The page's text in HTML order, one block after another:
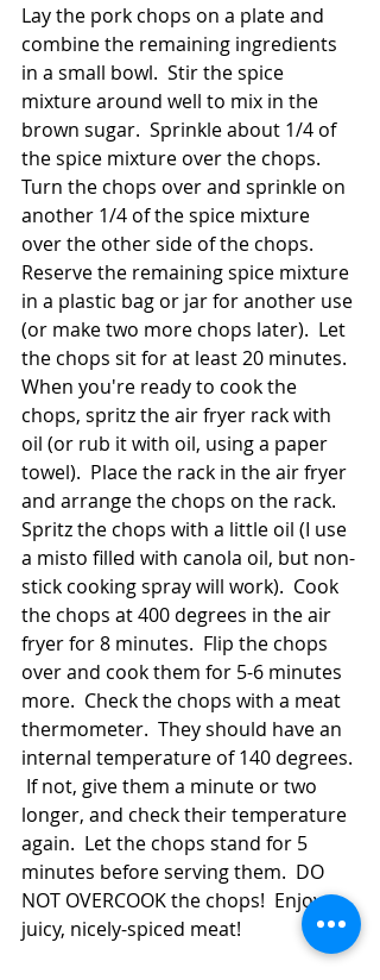
Lay the pork chops on a plate and
combine the remaining ingredients
in a small bowl.  Stir the spice
mixture around well to mix in the
brown sugar.  Sprinkle about 1/4 of
the spice mixture over the chops.
Turn the chops over and sprinkle on
another 1/4 of the spice mixture
over the other side of the chops.
Reserve the remaining spice mixture
in a plastic bag or jar for another use
(or make two more chops later).  Let
the chops sit for at least 20 minutes.
When you're ready to cook the
chops, spritz the air fryer rack with
oil (or rub it with oil, using a paper
towel).  Place the rack in the air fryer
and arrange the chops on the rack.
Spritz the chops with a little oil (I use
a misto filled with canola oil, but non-
stick cooking spray will work).  Cook
the chops at 400 degrees in the air
fryer for 8 minutes.  Flip the chops
over and cook them for 5-6 minutes
more.  Check the chops with a meat
thermometer.  They should have an
internal temperature of 140 degrees.
If not, give them a minute or two
longer, and check their temperature
again.  Let the chops stand for 5
minutes before serving them.  DO
NOT OVERCOOK the chops!  Enjoy
juicy, nicely-spiced meat!